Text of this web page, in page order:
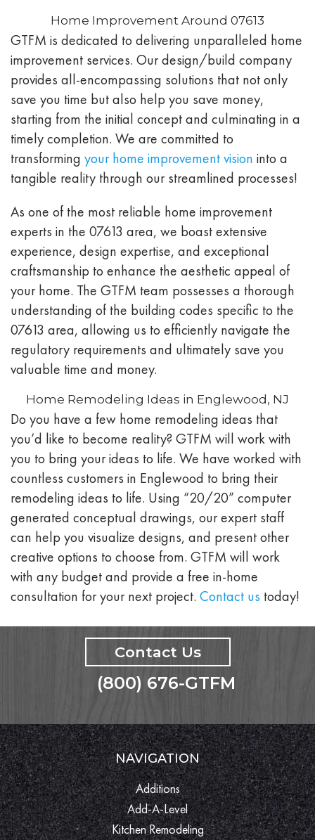
Home Improvement Around 07613
GTFM is dedicated to delivering unparalleled home
improvement services. Our design/build company
provides all-encompassing solutions that not only
save you time but also help you save money,
starting from the initial concept and culminating in a
timely completion. We are committed to
transforming your home improvement vision into a
tangible reality through our streamlined processes!
As one of the most reliable home improvement
experts in the 07613 area, we boast extensive
experience, design expertise, and exceptional
craftsmanship to enhance the aesthetic appeal of
your home. The GTFM team possesses a thorough
understanding of the building codes specific to the
07613 area, allowing us to efficiently navigate the
regulatory requirements and ultimately save you
valuable time and money.
Home Remodeling Ideas in Englewood, NJ
Do you have a few home remodeling ideas that
you’d like to become reality? GTFM will work with
you to bring your ideas to life. We have worked with
countless customers in Englewood to bring their
remodeling ideas to life. Using “20/20” computer
generated conceptual drawings, our expert staff
can help you visualize designs, and present other
creative options to choose from. GTFM will work
with any budget and provide a free in-home
consultation for your next project. Contact us today!
Contact Us
(800) 676-GTFM
NAVIGATION
Additions
Add-A-Level
Kitchen Remodeling